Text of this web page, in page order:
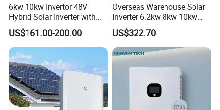
6kw 10kw Invertor 48V
Hybrid Solar Inverter with
MPPT Controller
US$161.00-200.00
Overseas Warehouse Solar
Inverter 6.2kw 8kw 10kw
11kw 51.2V Hybrid Solar
Inverter
US$322.70